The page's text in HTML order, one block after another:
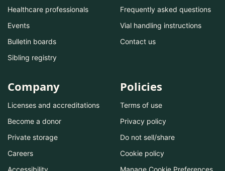
Healthcare professionals
Events
Bulletin boards
Sibling registry
Frequently asked questions
Vial handling instructions
Contact us
Company
Licenses and accreditations
Become a donor
Private storage
Careers
Accessibility
Policies
Terms of use
Privacy policy
Do not sell/share
Cookie policy
Manage Cookie Preferences